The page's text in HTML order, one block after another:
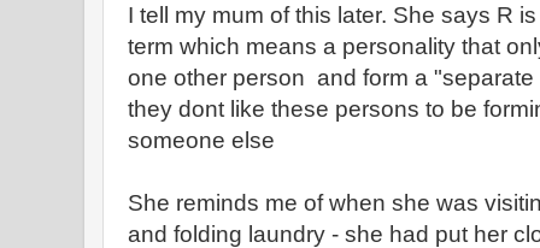
I tell my mum of this later. She says R
term which means a personality that
one other person and form a
they dont like these persons to be
someone else
She reminds me of when she was
and folding laundry - she had put her